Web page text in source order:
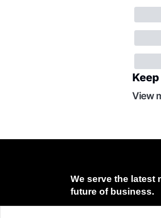
View
We serve the latest
future of business.